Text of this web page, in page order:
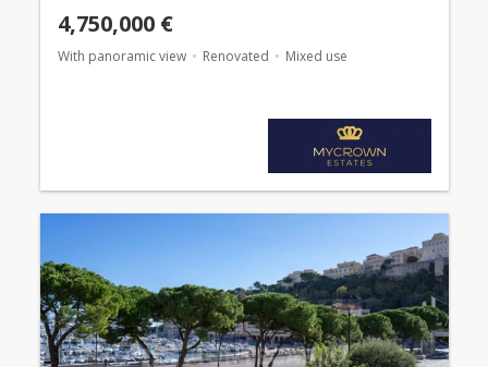
4,750,000 €
With panoramic view Renovated Mixed use